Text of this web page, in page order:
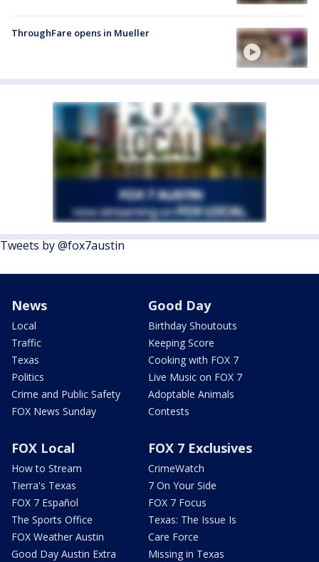
ThroughFare opens in Mueller
Tweets by @fox7austin
News
Local
Traffic
Texas
Politics
Crime and Public Safety
FOX News Sunday
Good Day
Birthday Shoutouts
Keeping Score
Cooking with FOX 7
Live Music on FOX 7
Adoptable Animals
Contests
FOX Local
How to Stream
Tierra's Texas
FOX 7 Español
The Sports Office
FOX Weather Austin
Good Day Austin Extra
FOX 7 Exclusives
CrimeWatch
7 On Your Side
FOX 7 Focus
Texas: The Issue Is
Care Force
Missing in Texas